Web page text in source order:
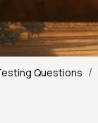
Questions /